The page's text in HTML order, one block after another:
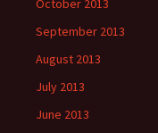
October 2013
September 2013
August 2013
July 2013
June 2013